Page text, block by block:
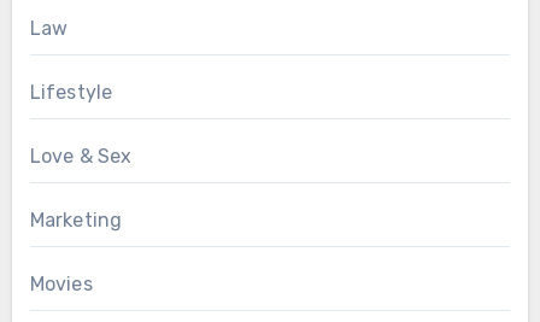
Law
Lifestyle
Love & Sex
Marketing
Movies